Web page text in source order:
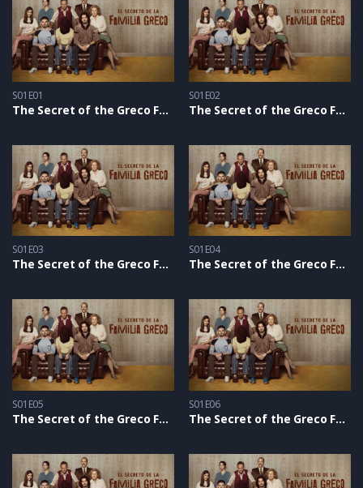
S01E01
The Secret of the Greco Family S1 – Epizoda 01
S01E02
The Secret of the Greco Family S1 – Epizoda 02
S01E03
The Secret of the Greco Family S1 – Epizoda 03
S01E04
The Secret of the Greco Family S1 – Epizoda 04
S01E05
The Secret of the Greco Family S1 – Epizoda 05
S01E06
The Secret of the Greco Family S1 – Epizoda 06